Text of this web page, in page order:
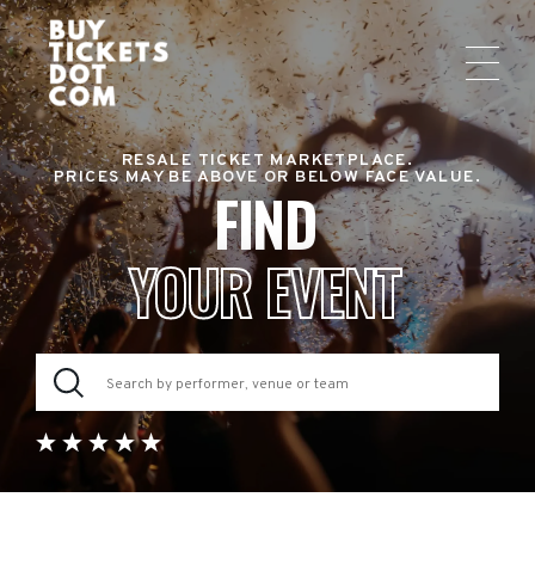
RESALE TICKET MARKETPLACE.
PRICES MAY BE ABOVE OR BELOW FACE VALUE.
FIND
YOUR EVENT